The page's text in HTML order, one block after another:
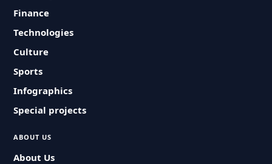
Finance
Technologies
Culture
Sports
Infographics
Special projects
ABOUT US
About Us